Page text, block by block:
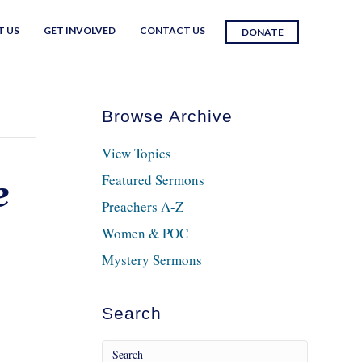
US GET INVOLVED CONTACT US DONATE
Browse Archive
View Topics
Featured Sermons
Preachers A-Z
Women & POC
Mystery Sermons
Search